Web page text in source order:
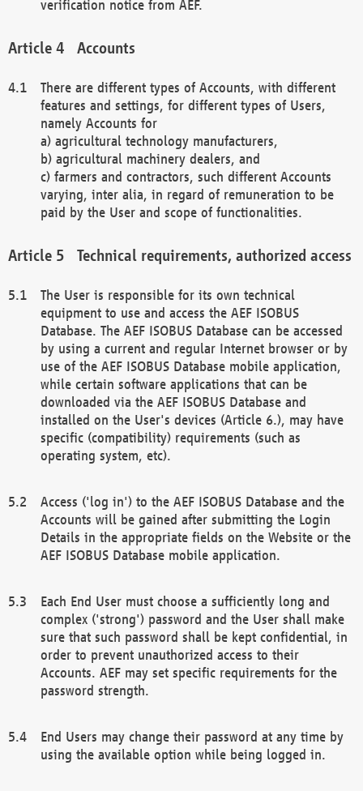
verification notice from AEF.
Accounts
There are different types of Accounts, with different
features and settings, for different types of Users,
namely Accounts for
a) agricultural technology manufacturers,
b) agricultural machinery dealers, and
c) farmers and contractors, such different Accounts
varying, inter alia, in regard of remuneration to be
paid by the User and scope of functionalities.
Technical requirements, authorized access
The User is responsible for its own technical
equipment to use and access the AEF ISOBUS
Database. The AEF ISOBUS Database can be accessed
by using a current and regular Internet browser or by
use of the AEF ISOBUS Database mobile application,
while certain software applications that can be
downloaded via the AEF ISOBUS Database and
installed on the User's devices (Article 6.), may have
specific (compatibility) requirements (such as
operating system, etc).
Access ('log in') to the AEF ISOBUS Database and the
Accounts will be gained after submitting the Login
Details in the appropriate fields on the Website or the
AEF ISOBUS Database mobile application.
Each End User must choose a sufficiently long and
complex ('strong') password and the User shall make
sure that such password shall be kept confidential, in
order to prevent unauthorized access to their
Accounts. AEF may set specific requirements for the
password strength.
End Users may change their password at any time by
using the available option while being logged in.